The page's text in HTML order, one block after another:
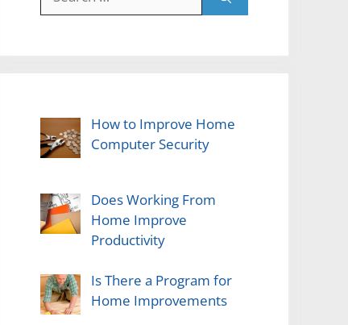
for:
How to Improve Home
Computer Security
Does Working From
Home Improve
Productivity
Is There a Program for
Home Improvements